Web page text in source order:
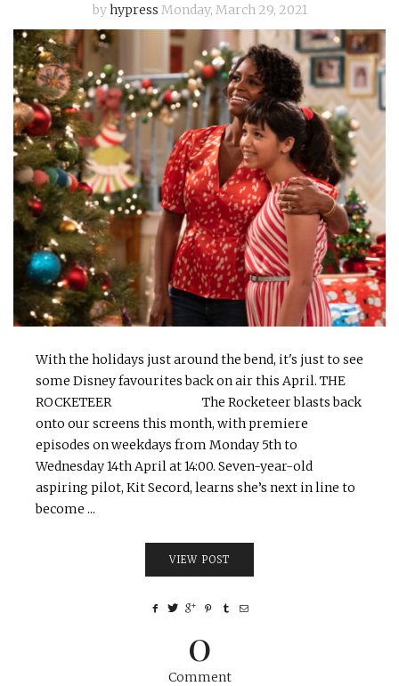
byhypress Monday, March 29, 2021
With the holidays just around the bend, it's just to see
some Disney favourites back on air this April. THE
ROCKETEER The Rocketeer blasts back
onto our screens this month, with premiere
episodes on weekdays from Monday 5th to
Wednesday 14th April at 14:00. Seven-year-old
aspiring pilot, Kit Secord, learns she’s next in line to
become ...
VIEW POST
0
Comment